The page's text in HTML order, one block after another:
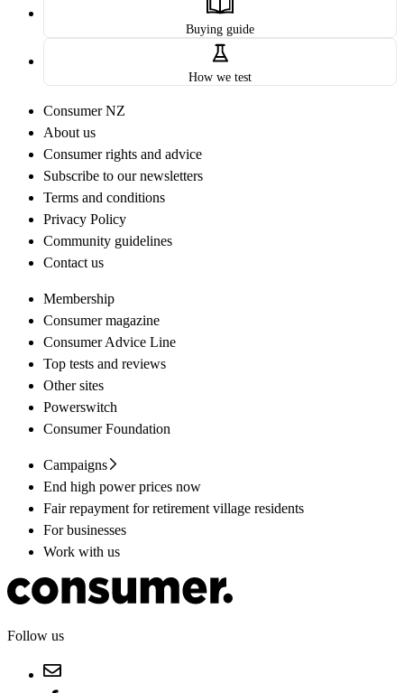
Buying guide
How we test
Consumer NZ
About us
Consumer rights and advice
Subscribe to our newsletters
Terms and conditions
Privacy Policy
Community guidelines
Contact us
Membership
Consumer magazine
Consumer Advice Line
Top tests and reviews
Other sites
Powerswitch
Consumer Foundation
Campaigns
End high power prices now
Fair repayment for retirement village residents
For businesses
Work with us
Follow us